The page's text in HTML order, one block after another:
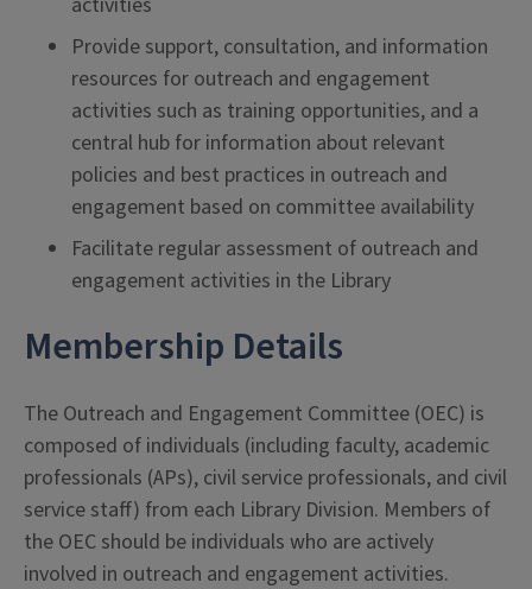
Provide support, consultation, and information
resources for outreach and engagement
activities such as training opportunities, and a
central hub for information about relevant
policies and best practices in outreach and
engagement based on committee availability
Facilitate regular assessment of outreach and
engagement activities in the Library
Membership Details
The Outreach and Engagement Committee (OEC) is
composed of individuals (including faculty, academic
professionals (APs), civil service professionals, and civil
service staff) from each Library Division. Members of
the OEC should be individuals who are actively
involved in outreach and engagement activities.